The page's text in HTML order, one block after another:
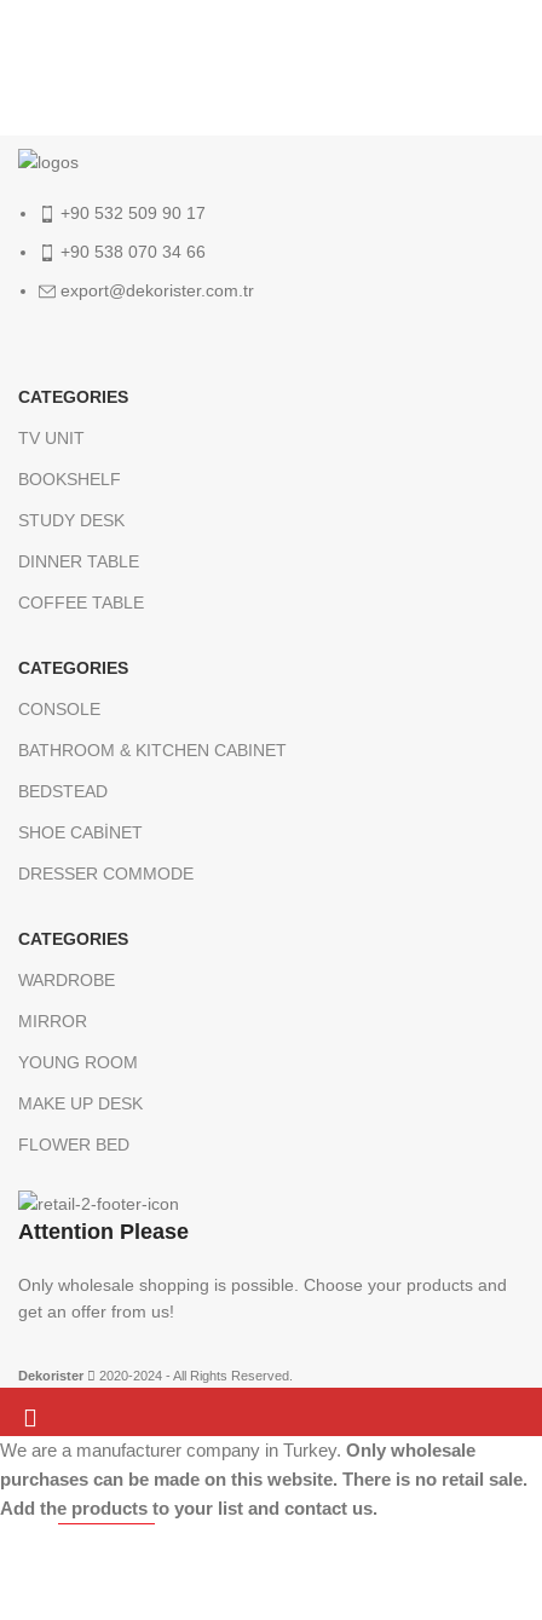
+90 532 509 90 17
+90 538 070 34 66
export@dekorister.com.tr
CATEGORIES
TV UNIT
BOOKSHELF
STUDY DESK
DINNER TABLE
COFFEE TABLE
CATEGORIES
CONSOLE
BATHROOM & KITCHEN CABINET
BEDSTEAD
SHOE CABİNET
DRESSER COMMODE
CATEGORIES
WARDROBE
MIRROR
YOUNG ROOM
MAKE UP DESK
FLOWER BED
Attention Please
Only wholesale shopping is possible. Choose your products and
get an offer from us!
Dekorister 2020-2024 - All Rights Reserved.
Attention Please:We are a manufacturer company in Turkey. Only wholesale
shopping is possible. Choose your products and get an offer from us!
We are a manufacturer company in Turkey. Only wholesale
purchases can be made on this website. There is no retail sale.
Add the products to your list and contact us.